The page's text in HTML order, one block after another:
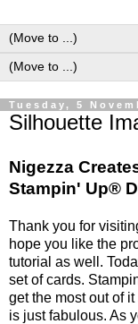
Tuesday, 5
Silhouette
Nigezza
Stampin' Up®
Thank you for
hope you like the
tutorial as well.
set of cards.
get the most out of
is just fabulous. As